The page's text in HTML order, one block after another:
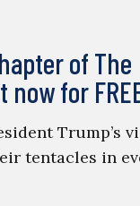
of The
for
Trump’s
tentacles in